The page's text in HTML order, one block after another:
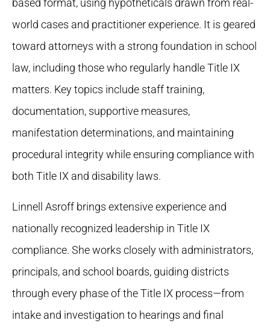
based format, using hypotheticals drawn from real-
world cases and practitioner experience. It is geared
toward attorneys with a strong foundation in school
law, including those who regularly handle Title IX
matters. Key topics include staff training,
documentation, supportive measures,
manifestation determinations, and maintaining
procedural integrity while ensuring compliance with
both Title IX and disability laws.
Linnell Asroff brings extensive experience and
nationally recognized leadership in Title IX
compliance. She works closely with administrators,
principals, and school boards, guiding districts
through every phase of the Title IX process—from
intake and investigation to hearings and final